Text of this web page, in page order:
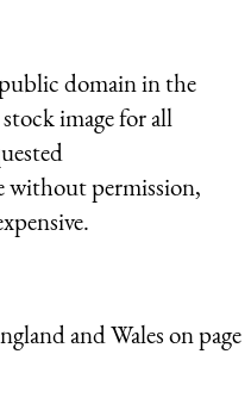
domain in the
image for all
without permission,
and Wales on page